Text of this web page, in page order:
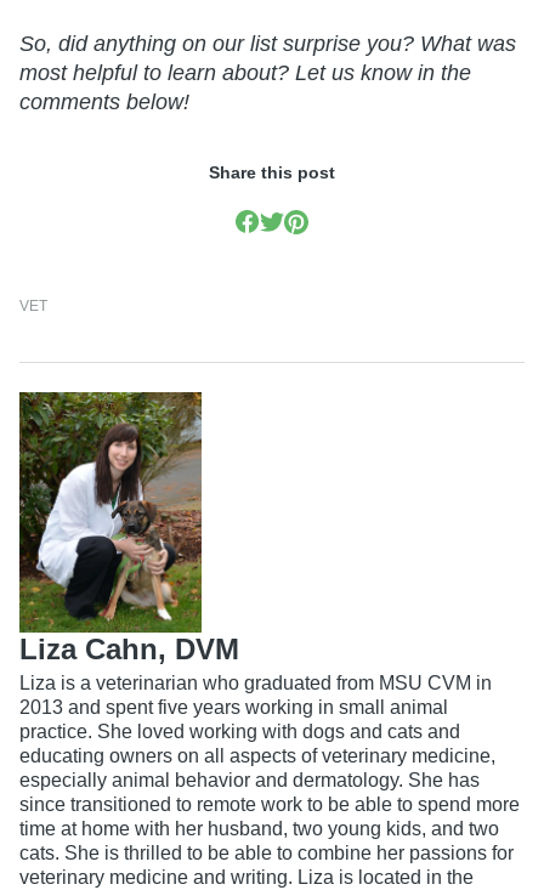
So, did anything on our list surprise you? What was
most helpful to learn about? Let us know in the
comments below!
Share this post
VET
Liza Cahn, DVM
Liza is a veterinarian who graduated from MSU CVM in
2013 and spent five years working in small animal
practice. She loved working with dogs and cats and
educating owners on all aspects of veterinary medicine,
especially animal behavior and dermatology. She has
since transitioned to remote work to be able to spend more
time at home with her husband, two young kids, and two
cats. She is thrilled to be able to combine her passions for
veterinary medicine and writing. Liza is located in the